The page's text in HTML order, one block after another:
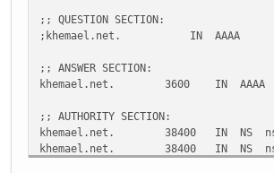
;; ->>HEADER<<- opcode: QUERY,
;; flags: qr rd ra; QUERY: 1, ANSWER:
;; QUESTION SECTION:
;ns1.khemael.net. IN
;; ANSWER SECTION:
ns1.khemael.net. 366 IN
;; QUESTION SECTION:
;khemael.net. IN AAAA
;; ANSWER SECTION:
khemael.net. 3600 IN AAAA
;; AUTHORITY SECTION:
khemael.net. 38400 IN NS
khemael.net. 38400 IN NS